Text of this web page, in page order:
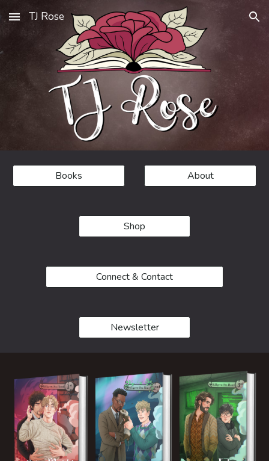
Skip to main content Skip to navigation
TJ Rose
Books About
Shop
Connect & Contact
Newsletter